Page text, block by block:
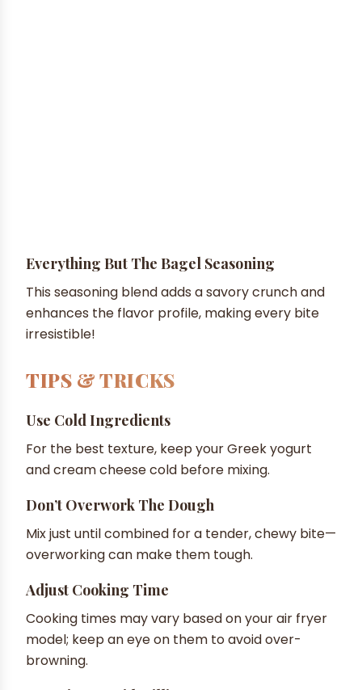
Everything But The Bagel Seasoning
This seasoning blend adds a savory crunch and
enhances the flavor profile, making every bite
irresistible!
TIPS & TRICKS
Use Cold Ingredients
For the best texture, keep your Greek yogurt
and cream cheese cold before mixing.
Don’t Overwork The Dough
Mix just until combined for a tender, chewy bite—
overworking can make them tough.
Adjust Cooking Time
Cooking times may vary based on your air fryer
model; keep an eye on them to avoid over-
browning.